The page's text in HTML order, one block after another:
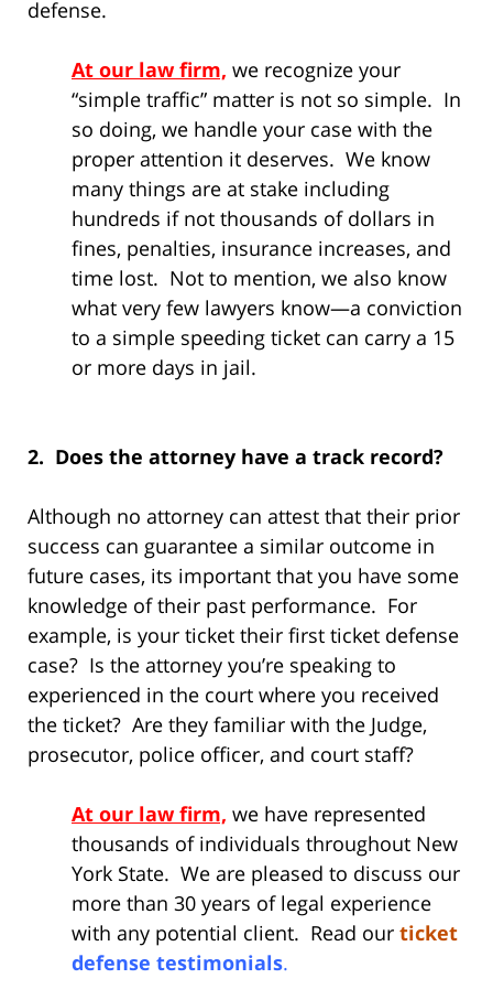
defense.
At our law firm, we recognize your
“simple traffic” matter is not so simple. In
so doing, we handle your case with the
proper attention it deserves. We know
many things are at stake including
hundreds if not thousands of dollars in
fines, penalties, insurance increases, and
time lost. Not to mention, we also know
what very few lawyers know—a conviction
to a simple speeding ticket can carry a 15
or more days in jail.
2. Does the attorney have a track record?
Although no attorney can attest that their prior
success can guarantee a similar outcome in
future cases, its important that you have some
knowledge of their past performance. For
example, is your ticket their first ticket defense
case? Is the attorney you’re speaking to
experienced in the court where you received
the ticket? Are they familiar with the Judge,
prosecutor, police officer, and court staff?
At our law firm, we have represented
thousands of individuals throughout New
York State. We are pleased to discuss our
more than 30 years of legal experience
with any potential client. Read our ticket
defense testimonials.